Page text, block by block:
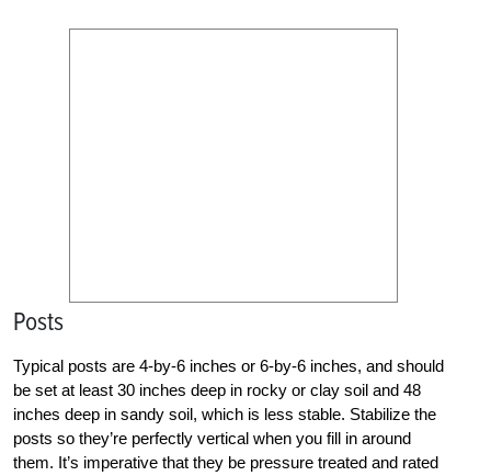
Posts
Typical posts are 4-by-6 inches or 6-by-6 inches, and should
be set at least 30 inches deep in rocky or clay soil and 48
inches deep in sandy soil, which is less stable. Stabilize the
posts so they’re perfectly vertical when you fill in around
them. It’s imperative that they be pressure treated and rated